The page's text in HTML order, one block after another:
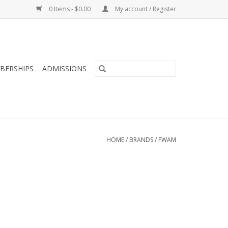
0 Items - $0.00 My account / Register
ADMISSIONS
HOME/ BRANDS/ FWAM